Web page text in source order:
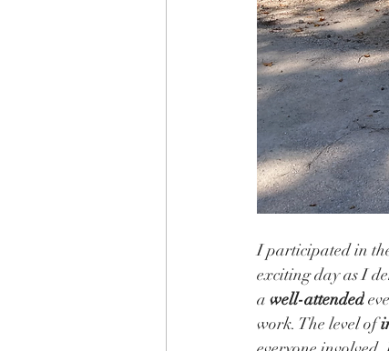
I participated in
exciting day as I
a well-attended
work. The level of